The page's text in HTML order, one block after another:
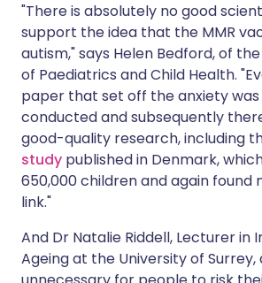
"There is absolutely no good
support the idea that the MMR
autism," says Helen Bedford, of
of Paediatrics and Child Health.
paper that set off the anxiety
conducted and subsequently
good-quality research, including
study published in Denmark,
650,000 children and again found
link."
And Dr Natalie Riddell, Lecturer in
Ageing at the University of Surrey,